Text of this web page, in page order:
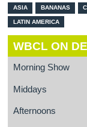
ASIA BANANAS
LATIN AMERICA
WBCL ON
Morning Show
Middays
Afternoons